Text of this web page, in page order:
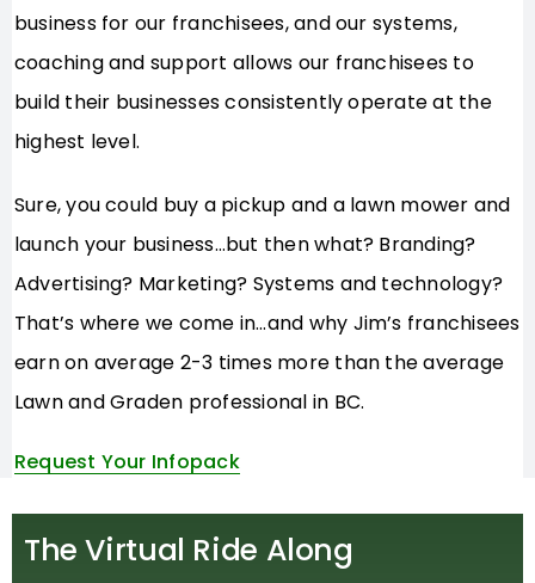
business for our franchisees, and our systems,
coaching and support allows our franchisees to
build their businesses consistently operate at the
highest level.
Sure, you could buy a pickup and a lawn mower and
launch your business…but then what? Branding?
Advertising? Marketing? Systems and technology?
That’s where we come in…and why Jim’s franchisees
earn on average 2-3 times more than the average
Lawn and Graden professional in BC.
Request Your Infopack
The Virtual Ride Along